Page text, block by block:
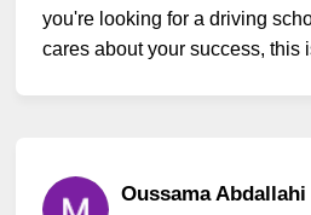
you're looking for a driving
cares about your success, this
Oussama Abdallahi